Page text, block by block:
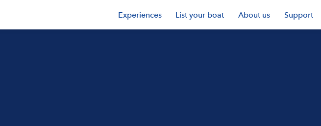
Experiences List your boat About us Support